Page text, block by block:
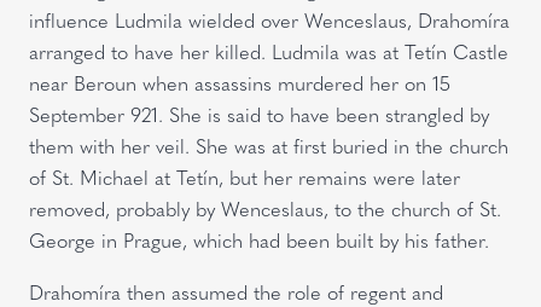
influence Ludmila wielded over Wenceslaus, Drahomíra
arranged to have her killed. Ludmila was at Tetín Castle
near Beroun when assassins murdered her on 15
September 921. She is said to have been strangled by
them with her veil. She was at first buried in the church
of St. Michael at Tetín, but her remains were later
removed, probably by Wenceslaus, to the church of St.
George in Prague, which had been built by his father.
Drahomíra then assumed the role of regent and